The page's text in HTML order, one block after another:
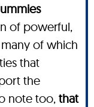
of powerful,
of which
that
the
note too, that